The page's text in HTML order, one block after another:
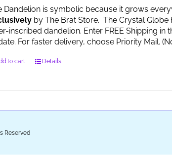
Dandelion is symbolic because it grows
by The Brat Store. The Crystal
inscribed dandelion. Enter FREE Shipping
For faster delivery, choose Priority Mail.
to cart Details
Reserved